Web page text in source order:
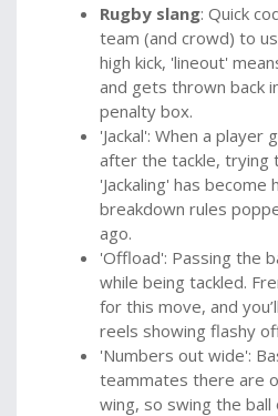
Rugby slang: Quick
team (and crowd) to
high kick, 'lineout'
and gets thrown back
penalty box.
'Jackal': When a
after the tackle, trying
'Jackaling' has become
breakdown rules
ago.
'Offload': Passing the
while being tackled.
for this move, and
reels showing flashy
'Numbers out wide':
teammates there are
wing, so swing the ball